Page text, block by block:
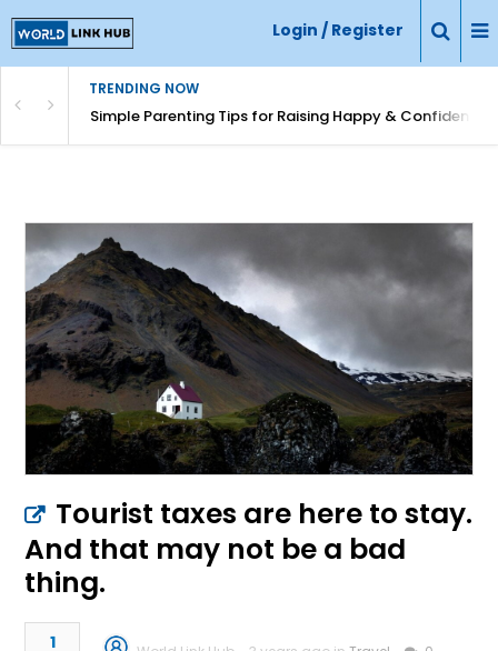
Login / Register
TRENDING NOW
Simple Parenting Tips for Raising Happy & Confident
Tourist taxes are here to stay.
And that may not be a bad
thing.
1